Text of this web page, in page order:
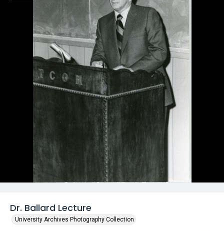
Dr. Ballard Lecture
University Archives Photography Collection